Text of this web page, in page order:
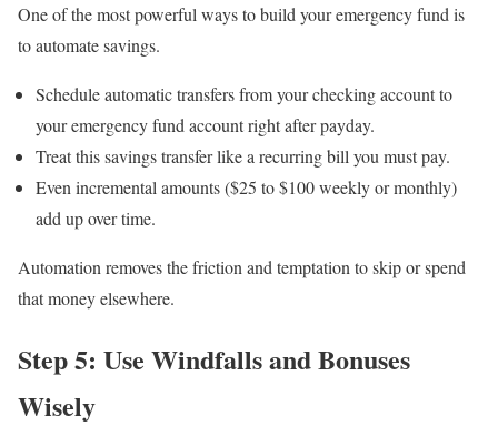
One of the most powerful ways to build your emergency fund is
to automate savings.
Schedule automatic transfers from your checking account to
your emergency fund account right after payday.
Treat this savings transfer like a recurring bill you must pay.
Even incremental amounts ($25 to $100 weekly or monthly)
add up over time.
Automation removes the friction and temptation to skip or spend
that money elsewhere.
Step 5: Use Windfalls and Bonuses
Wisely